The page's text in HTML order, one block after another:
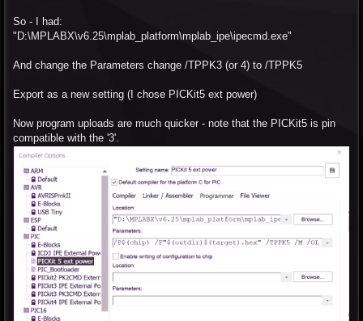
So - I had:
"D:\MPLABX\v6.25\mplab_platform\mplab_ipe\ipecmd.exe"
And change the Parameters change /TPPK3 (or 4) to /TPPK5
Export as a new setting (I chose PICKit5 ext power)
Now program uploads are much quicker - note that the PICKit5 is pin
compatible with the '3'.